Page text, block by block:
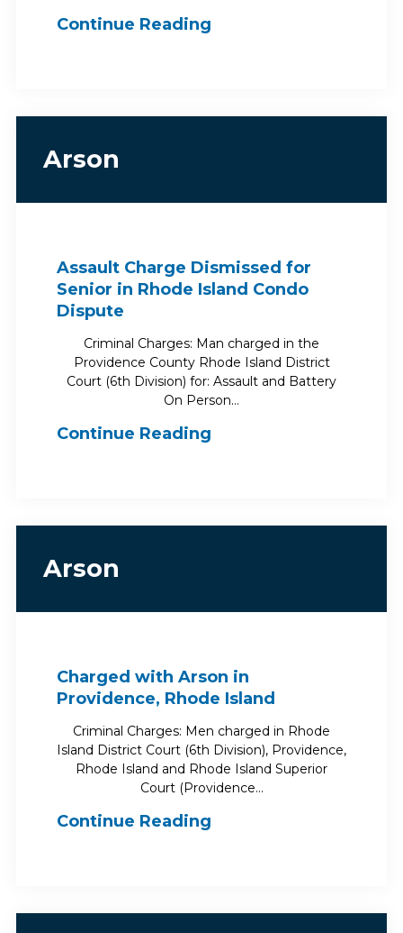
Continue Reading
Arson
Assault Charge Dismissed for
Senior in Rhode Island Condo
Dispute
Criminal Charges: Man charged in the
Providence County Rhode Island District
Court (6th Division) for: Assault and Battery
On Person…
Continue Reading
Arson
Charged with Arson in
Providence, Rhode Island
Criminal Charges: Men charged in Rhode
Island District Court (6th Division), Providence,
Rhode Island and Rhode Island Superior
Court (Providence…
Continue Reading